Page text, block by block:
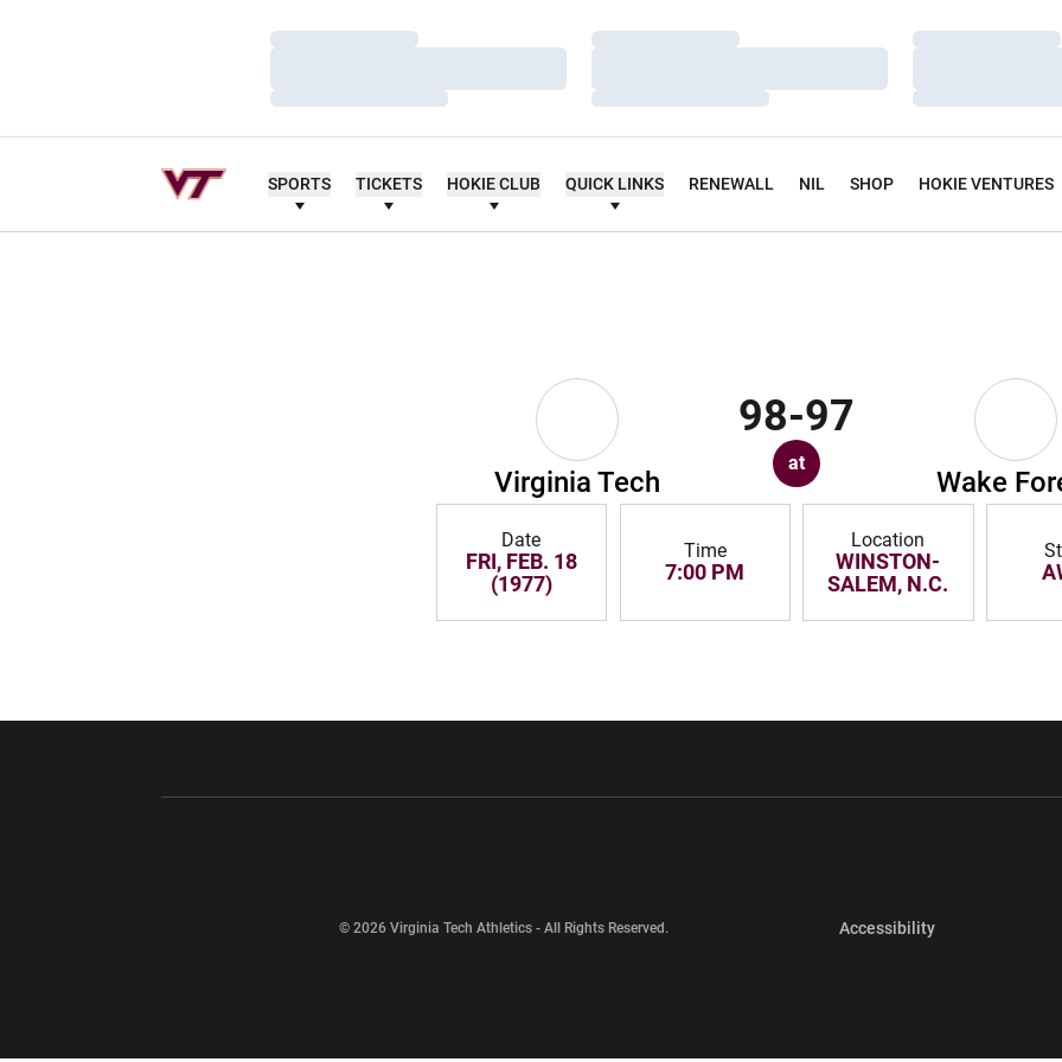
Loading…
Loading…
Loading…
Loading…
Loading…
Loading…
Loading…
Loading…
Loading…
SPORTS TICKETS HOKIE CLUB QUICK LINKS RENEWALL NIL SHOP HOKIE VENTURES
Virginia Tech
98-97
at
Wake
Date
FRI, FEB. 18
(1977)
Time
7:00 PM
Location
WINSTON-
SALEM, N.C.
© 2026 Virginia Tech Athletics - All Rights Reserved. AccessibilityOpens in a new